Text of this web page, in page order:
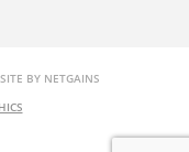
SITE BY NETGAINS